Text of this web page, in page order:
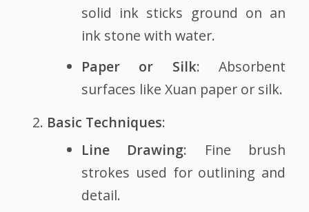
solid ink sticks ground on an
ink stone with water.
Paper or Silk: Absorbent
surfaces like Xuan paper or silk.
Basic Techniques:
Line Drawing: Fine brush
strokes used for outlining and
detail.